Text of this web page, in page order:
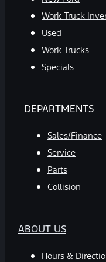
Work Truck
Used
Work Trucks
Specials
DEPARTMENTS
Sales/Finance
Service
Parts
Collision
ABOUT US
Hours &